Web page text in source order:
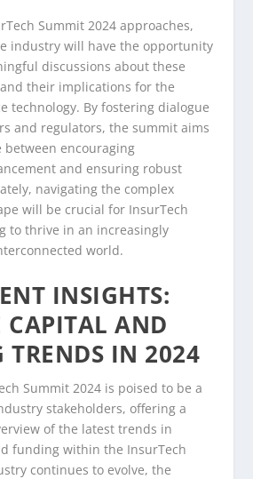
Summit 2024 approaches,
industry will have the opportunity
discussions about these
their implications for the
technology. By fostering dialogue
and regulators, the summit aims
between encouraging
and ensuring robust
navigating the complex
will be crucial for InsurTech
to thrive in an increasingly
world.
INSIGHTS:
CAPITAL AND
TRENDS IN 2024
Summit 2024 is poised to be a
stakeholders, offering a
of the latest trends in
funding within the InsurTech
continues to evolve, the